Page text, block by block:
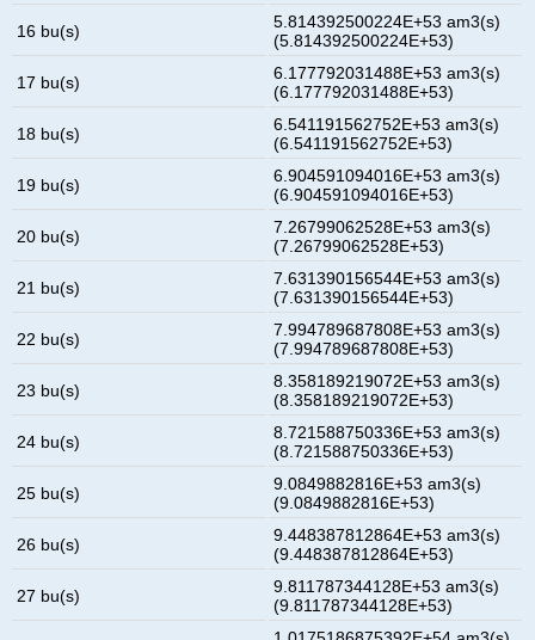
16 bu(s)
5.814392500224E+53 am3(s)
(5.814392500224E+53)
17 bu(s)
6.177792031488E+53 am3(s)
(6.177792031488E+53)
18 bu(s)
6.541191562752E+53 am3(s)
(6.541191562752E+53)
19 bu(s)
6.904591094016E+53 am3(s)
(6.904591094016E+53)
20 bu(s)
7.26799062528E+53 am3(s)
(7.26799062528E+53)
21 bu(s)
7.631390156544E+53 am3(s)
(7.631390156544E+53)
22 bu(s)
7.994789687808E+53 am3(s)
(7.994789687808E+53)
23 bu(s)
8.358189219072E+53 am3(s)
(8.358189219072E+53)
24 bu(s)
8.721588750336E+53 am3(s)
(8.721588750336E+53)
25 bu(s)
9.0849882816E+53 am3(s)
(9.0849882816E+53)
26 bu(s)
9.448387812864E+53 am3(s)
(9.448387812864E+53)
27 bu(s)
9.811787344128E+53 am3(s)
(9.811787344128E+53)